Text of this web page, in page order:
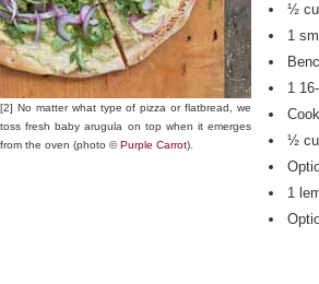
[2] No matter what type of pizza or flatbread, we
toss fresh baby arugula on top when it emerges
from the oven (photo ©Purple Carrot).
½
1
1
½
1